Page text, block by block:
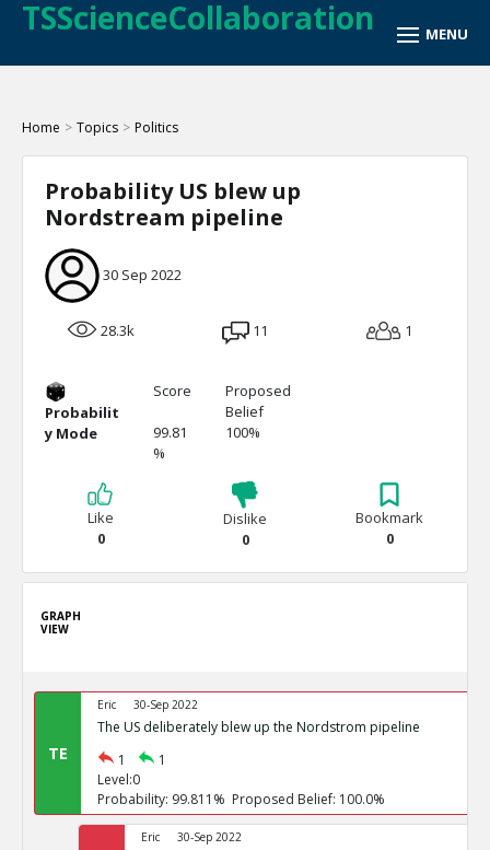
TSScienceCollaboration
Home > Topics > Politics
Probability US blew up
Nordstream pipeline
30 Sep 2022
28.3k 11 1
Probabilit
y Mode
Score
99.81
%
Proposed
Belief
100%
Like
0
Dislike
0
Bookmark
0
GRAPH
VIEW
TE
Eric 30-Sep 2022
The US deliberately blew up the Nordstrom pipeline
1
1
Level:0
Probability: 99.811% Proposed Belief: 100.0%
Eric 30-Sep 2022